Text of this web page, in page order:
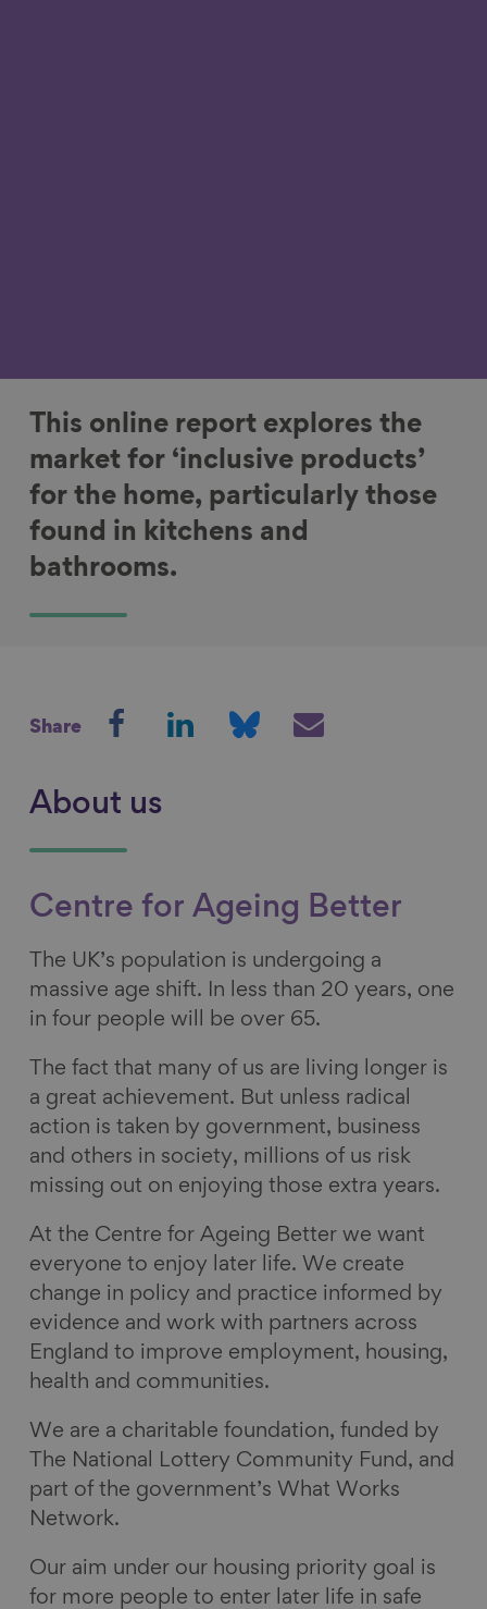
This online report explores the
market for ‘inclusive products’
for the home, particularly those
found in kitchens and
bathrooms.
Share
r
o
F
b
o
o
k
r
L
d
I
n
B
k
y
a
l
About us
Centre for Ageing Better
The UK’s population is undergoing a
massive age shift. In less than 20 years, one
in four people will be over 65.
The fact that many of us are living longer is
a great achievement. But unless radical
action is taken by government, business
and others in society, millions of us risk
missing out on enjoying those extra years.
At the Centre for Ageing Better we want
everyone to enjoy later life. We create
change in policy and practice informed by
evidence and work with partners across
England to improve employment, housing,
health and communities.
We are a charitable foundation, funded by
The National Lottery Community Fund, and
part of the government’s What Works
Network.
Our aim under our housing priority goal is
for more people to enter later life in safe